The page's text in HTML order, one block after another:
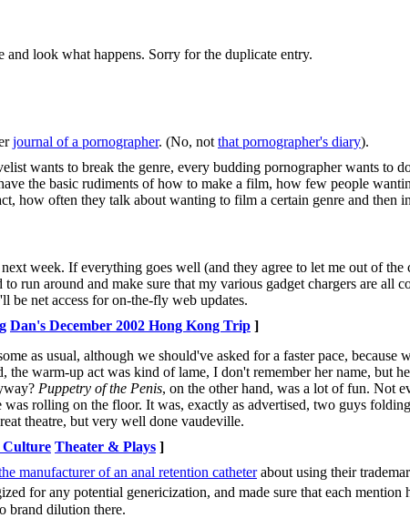
look what happens. Sorry for the duplicate entry.
journal of a pornographer. (No, notthat pornographer's diary).
wants to break the genre, every budding pornographer wants to
the basic rudiments of how to make a film, how few people
how often they talk about wanting to film a certain genre and then
week. If everything goes well (and they agree to let me out of
run around and make sure that my various gadget chargers are all
be net access for on-the-fly web updates.
Dan's December 2002 Hong Kong Trip ]
as usual, although we should've asked for a faster pace, because
the warm-up act was kind of lame, I don't remember her name, but
Puppetry of the Penis, on the other hand, was a lot of fun. Not
rolling on the floor. It was, exactly as advertised, two guys
theatre, but very well done vaudeville.
Culture Theater & Plays ]
manufacturer of an anal retention catheterabout using their
for any potential genericization, and made sure that each mention
brand dilution there.